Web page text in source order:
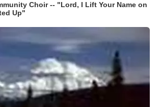
Choir -- "Lord, I Lift Your Name on
Up"